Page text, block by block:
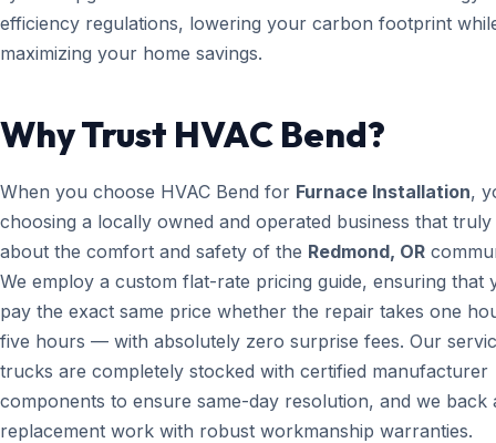
efficiency regulations, lowering your carbon footprint
maximizing your home savings.
Why Trust HVAC Bend?
When you choose HVAC Bend for Furnace Installation,
choosing a locally owned and operated business that
about the comfort and safety of the Redmond, OR
We employ a custom flat-rate pricing guide, ensuring that
pay the exact same price whether the repair takes one
five hours — with absolutely zero surprise fees. Our
trucks are completely stocked with certified manufacturer
components to ensure same-day resolution, and we back
replacement work with robust workmanship warranties.